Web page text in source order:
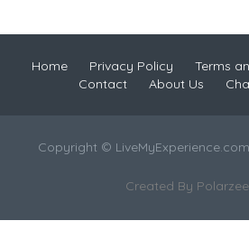
Home Privacy Policy Terms
Contact
About Us
Copyright © LiveMyExperience.com
Created By